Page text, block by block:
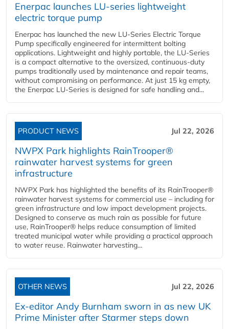
Enerpac launches LU-series lightweight
electric torque pump
Enerpac has launched the new LU-Series Electric Torque
Pump specifically engineered for intermittent bolting
applications. Lightweight and highly portable, the LU-Series
is a compact alternative to the oversized, continuous-duty
pumps traditionally used by maintenance and repair teams,
without compromising on performance. At just 15 kg empty,
the Enerpac LU-Series is designed for safe handling and...
PRODUCT NEWS Jul 22, 2026
NWPX Park highlights RainTrooper®
rainwater harvest systems for green
infrastructure
NWPX Park has highlighted the benefits of its RainTrooper®
rainwater harvest systems for commercial use – including for
green infrastructure and low impact development projects.
Designed to conserve as much rain as possible for future
use, RainTrooper® helps reduce consumption of limited
treated municipal water while providing a practical approach
to water reuse. Rainwater harvesting...
OTHER NEWS Jul 22, 2026
Ex-editor Andy Burnham sworn in as new UK
Prime Minister after Starmer steps down